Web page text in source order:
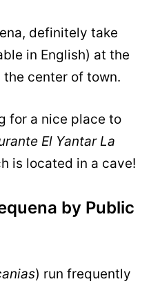
definitely take
in English) at the
the center of town.
for a nice place to
El Yantar La
is located in a cave!
by Public
) run frequently